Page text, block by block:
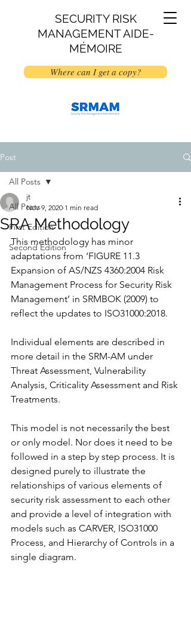
SECURITY RISK
MANAGEMENT AIDE-
MÉMOIRE
Where can I get a copy?
Post
All Posts
First Edition
Second Edition
All Posts
SRA Methodology
jt
Nov 9, 2020 1 min read
This methodology has minor
adaptations from ‘FIGURE 11.3
Expansion of AS/NZS 4360:2004 Risk
Management Process for Security Risk
Management’ in SRMBOK (2009) to
reflect the updates to ISO31000:2018.
Individual elements are described in
more detail in the SRM-AM under
Threat Assessment, Vulnerability
Analysis, Criticality Assessment and Risk
Treatments.
This model is not necessarily the best
or only model. Nor does it need to be
followed in a step by step process. It is
designed purely to illustrate the
relationships of various elements of
security risk assessment to each other
and provide a level of integration with
models such as CARVER, ISO31000
Process, and Hierarchy of Controls in a
single diagram.